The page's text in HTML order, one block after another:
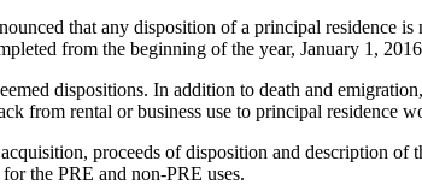
that any disposition of a principal residence
from the beginning of the year, January 1,
dispositions. In addition to death and
from rental or business use to principal residence
proceeds of disposition and description of
the PRE and non-PRE uses.